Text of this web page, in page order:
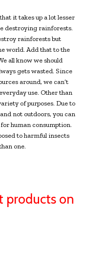
it takes up a lot lesser
destroying rainforests.
rainforests but
world. Add that to the
all know we should
gets wasted. Since
around, we can’t
use. Other than
of purposes. Due to
not outdoors, you can
human consumption.
to harmful insects
one.
products on